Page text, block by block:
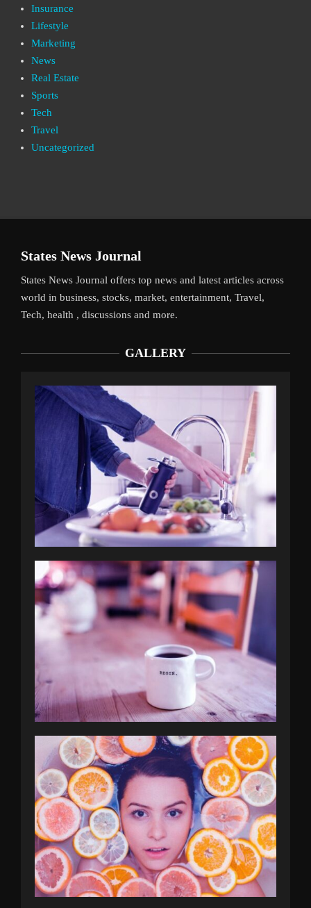
Insurance
Lifestyle
Marketing
News
Real Estate
Sports
Tech
Travel
Uncategorized
States News Journal
States News Journal offers top news and latest articles across
world in business, stocks, market, entertainment, Travel,
Tech, health , discussions and more.
GALLERY